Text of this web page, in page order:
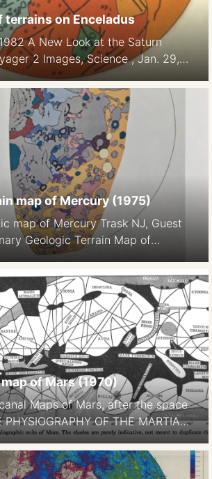
terrains on Enceladus
A New Look at the Saturn
2 Images, Science , Jan. 29,
Vol. 215, No. 4532 (Jan. 29,
map of Mercury (1975)
map of Mercury Trask NJ, Guest
Geologic Terrain Map of
of Geopgys. Res. 80 17 2461-, 2
1a, 1b
map of Mars (1970)
Maps of Mars, after the space
OF THE MARTIAN
70 per cent of the surface
or continents, which appear to
colour. Darker areas, called